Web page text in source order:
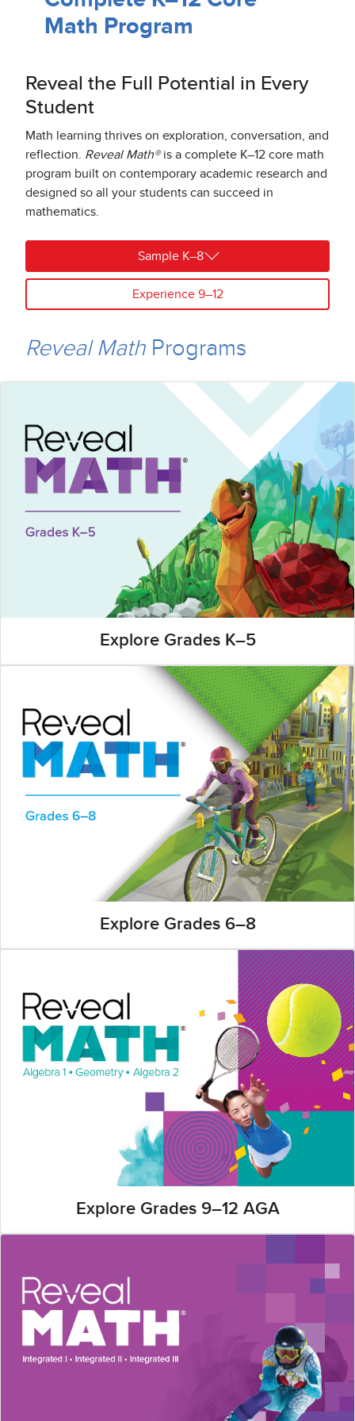
Math Program
Reveal the Full Potential in Every
Student
Math learning thrives on exploration, conversation, and
reflection. Reveal Math®is a complete K–12 core math
program built on contemporary academic research and
designed so all your students can succeed in
mathematics.
Sample K–8
Experience 9–12
Reveal MathPrograms
Explore Grades K–5
Explore Grades 6–8
Explore Grades 9–12 AGA